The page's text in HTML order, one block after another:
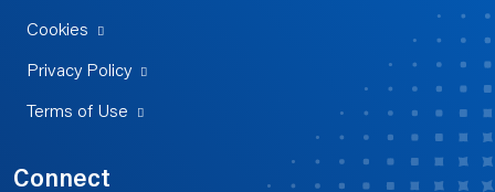
Cookies
Privacy Policy
Terms of Use
Connect